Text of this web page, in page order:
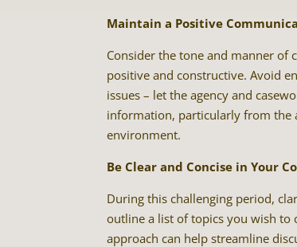
Maintain a Positive
Consider the tone and manner of
positive and constructive. Avoid
issues – let the agency and
information, particularly from the
environment.
Be Clear and Concise in Your
During this challenging period,
outline a list of topics you wish to
approach can help streamline